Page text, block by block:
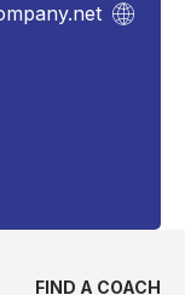
FIND A COACH